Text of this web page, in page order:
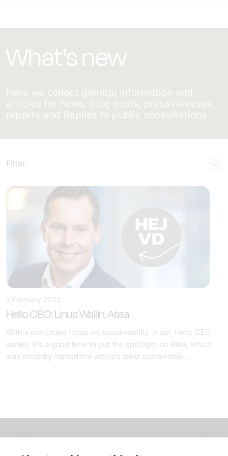
What's new
Here we collect general information and
articles for news, blog posts, press releases,
reports and Replies to public consultations.
Filter
1 February 2023
Hello CEO: Linus Wallin, Atea
With a continued focus on sustainability in our Hello CEO
series, it's a good time to put the spotlight on Atea, which
was recently named the world's most sustainable...